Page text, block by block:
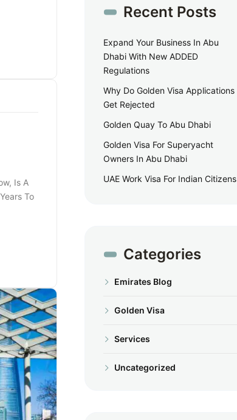
Is A
To
Recent Posts
Expand Your Business In Abu
Dhabi With New ADDED
Regulations
Why Do Golden Visa Applications
Get Rejected
Golden Quay To Abu Dhabi
Golden Visa For Superyacht
Owners In Abu Dhabi
UAE Work Visa For Indian Citizens
Categories
Emirates Blog
Golden Visa
Services
Uncategorized